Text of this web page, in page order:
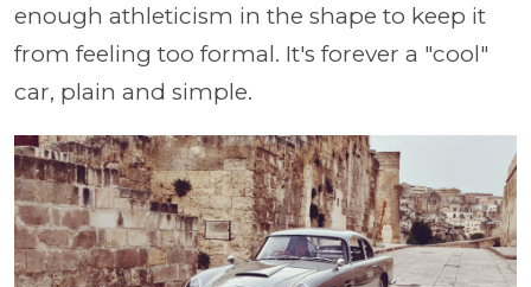
enough athleticism in the shape to keep it
from feeling too formal. It's forever a "cool"
car, plain and simple.